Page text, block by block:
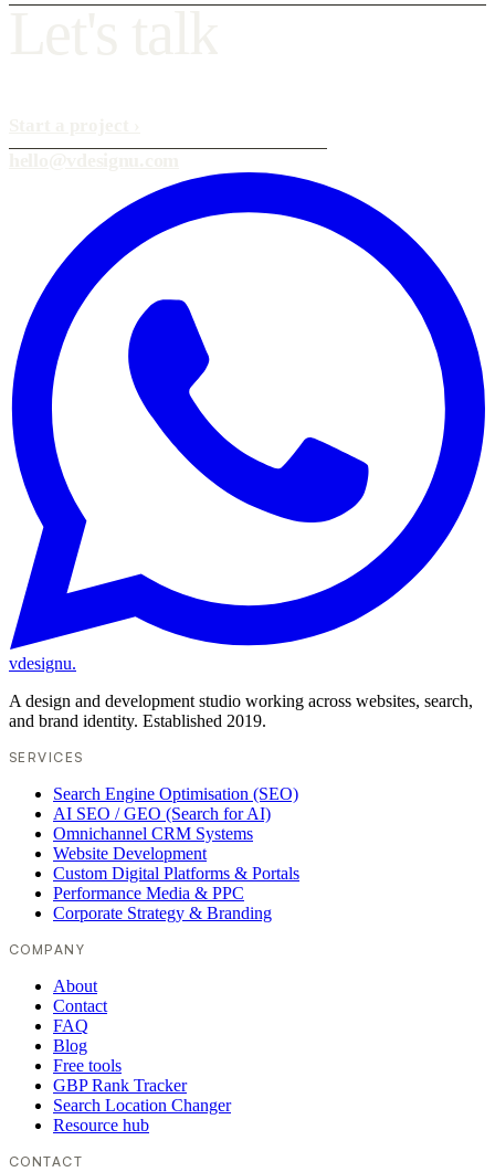
vdesignu.
A design and development studio working across websites, search,
and brand identity. Established 2019.
SERVICES
Search Engine Optimisation (SEO)
AI SEO / GEO (Search for AI)
Omnichannel CRM Systems
Website Development
Custom Digital Platforms & Portals
Performance Media & PPC
Corporate Strategy & Branding
COMPANY
About
Contact
FAQ
Blog
Free tools
GBP Rank Tracker
Search Location Changer
Resource hub
CONTACT